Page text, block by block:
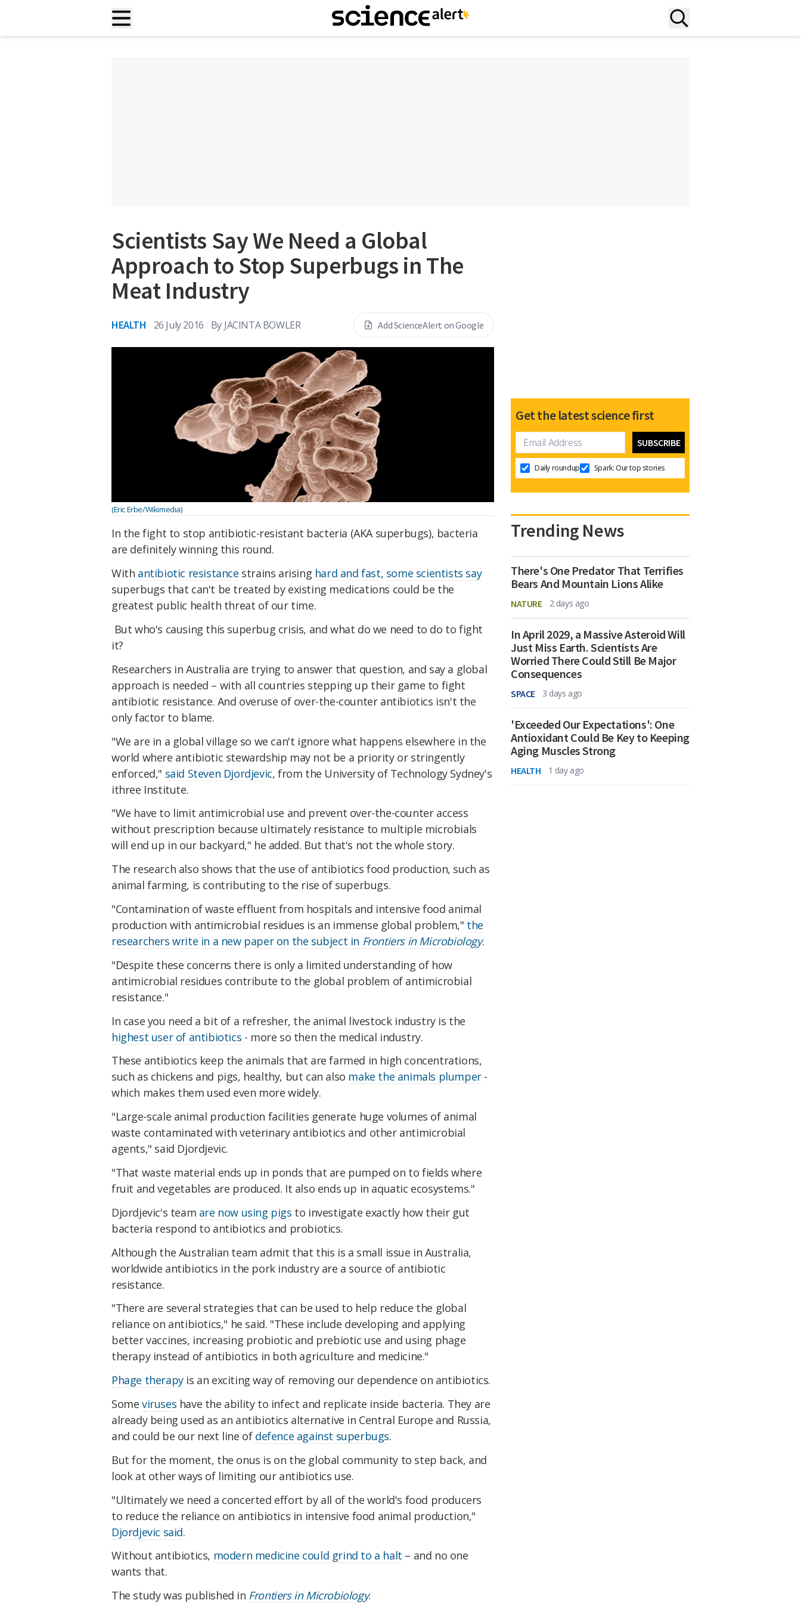
Scientists Say We Need a Global
Approach to Stop Superbugs in The
Meat Industry
HEALTH 26 July 2016 By JACINTA BOWLER Add ScienceAlert on Google
(Eric Erbe/Wikimedia)
In the fight to stop antibiotic-resistant bacteria (AKA superbugs), bacteria
are definitely winning this round.
With antibiotic resistance strains arising hard and fast, some scientists say
superbugs that can't be treated by existing medications could be the
greatest public health threat of our time.
But who's causing this superbug crisis, and what do we need to do to fight
it?
Researchers in Australia are trying to answer that question, and say a global
approach is needed – with all countries stepping up their game to fight
antibiotic resistance. And overuse of over-the-counter antibiotics isn't the
only factor to blame.
"We are in a global village so we can't ignore what happens elsewhere in the
world where antibiotic stewardship may not be a priority or stringently
enforced," said Steven Djordjevic, from the University of Technology Sydney's
ithree Institute.
"We have to limit antimicrobial use and prevent over-the-counter access
without prescription because ultimately resistance to multiple microbials
will end up in our backyard," he added. But that's not the whole story.
The research also shows that the use of antibiotics food production, such as
animal farming, is contributing to the rise of superbugs.
"Contamination of waste effluent from hospitals and intensive food animal
production with antimicrobial residues is an immense global problem," the
researchers write in a new paper on the subject in Frontiers in Microbiology.
"Despite these concerns there is only a limited understanding of how
antimicrobial residues contribute to the global problem of antimicrobial
resistance."
In case you need a bit of a refresher, the animal livestock industry is the
highest user of antibiotics - more so then the medical industry.
These antibiotics keep the animals that are farmed in high concentrations,
such as chickens and pigs, healthy, but can also make the animals plumper-
which makes them used even more widely.
"Large-scale animal production facilities generate huge volumes of animal
waste contaminated with veterinary antibiotics and other antimicrobial
agents," said Djordjevic.
"That waste material ends up in ponds that are pumped on to fields where
fruit and vegetables are produced. It also ends up in aquatic ecosystems."
Djordjevic's team are now using pigs to investigate exactly how their gut
bacteria respond to antibiotics and probiotics.
Although the Australian team admit that this is a small issue in Australia,
worldwide antibiotics in the pork industry are a source of antibiotic
resistance.
"There are several strategies that can be used to help reduce the global
reliance on antibiotics," he said. "These include developing and applying
better vaccines, increasing probiotic and prebiotic use and using phage
therapy instead of antibiotics in both agriculture and medicine."
Phage therapyis an exciting way of removing our dependence on antibiotics.
Some viruses have the ability to infect and replicate inside bacteria. They are
already being used as an antibiotics alternative in Central Europe and Russia,
and could be our next line of defence against superbugs.
But for the moment, the onus is on the global community to step back, and
look at other ways of limiting our antibiotics use.
"Ultimately we need a concerted effort by all of the world's food producers
to reduce the reliance on antibiotics in intensive food animal production,"
Djordjevic said.
Without antibiotics, modern medicine could grind to a halt – and no one
wants that.
The study was published in Frontiers in Microbiology.
Get the latest science first
Daily roundup Spark: Our top stories
Trending News
There's One Predator That Terrifies
Bears And Mountain Lions Alike
NATURE 2 days ago
In April 2029, a Massive Asteroid Will
Just Miss Earth. Scientists Are
Worried There Could Still Be Major
Consequences
SPACE 3 days ago
'Exceeded Our Expectations': One
Antioxidant Could Be Key to Keeping
Aging Muscles Strong
HEALTH 1 day ago